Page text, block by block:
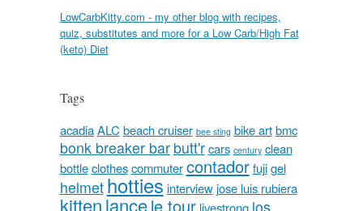
LowCarbKitty.com - my other blog with recipes,
quiz, substitutes and more for a Low Carb/High Fat
(keto) Diet
Tags
acadia ALC beach cruiser bee sting bike art bmc
bonk breaker bar butt'r cars century clean
bottle clothes commuter contador fuji gel
helmet hotties interview jose luis rubiera
kittenlancele tour livestrong los